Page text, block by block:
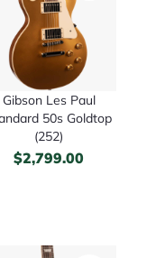
Gibson Les Paul
50s Goldtop
(252)
$2,799.00